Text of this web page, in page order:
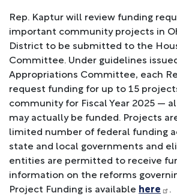
Rep. Kaptur will review funding
important community projects in
District to be submitted to the
Committee. Under guidelines
Appropriations Committee, each
request funding for up to 15
community for Fiscal Year 2025 —
may actually be funded. Projects
limited number of federal funding
state and local governments and
entities are permitted to receive
information on the reforms
Project Funding is available here .